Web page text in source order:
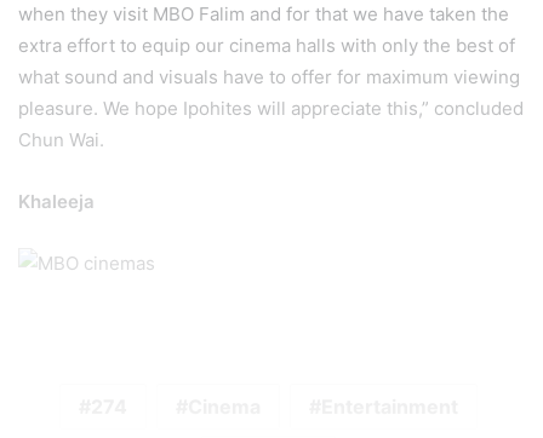
when they visit MBO Falim and for that we have taken the
extra effort to equip our cinema halls with only the best of
what sound and visuals have to offer for maximum viewing
pleasure. We hope Ipohites will appreciate this,” concluded
Chun Wai.
Khaleeja